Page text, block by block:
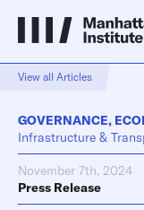
View all Articles
GOVERNANCE,
Infrastructure &
November 7th, 2024
Press Release